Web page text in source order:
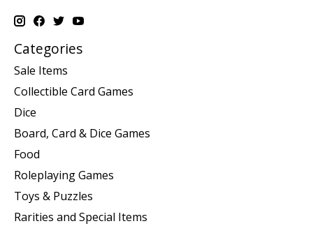
Categories
Sale Items
Collectible Card Games
Dice
Board, Card & Dice Games
Food
Roleplaying Games
Toys & Puzzles
Rarities and Special Items